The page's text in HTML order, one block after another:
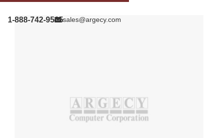
1-888-742-9565sales@argecy.com